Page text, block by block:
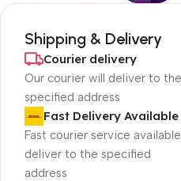
Shipping & Delivery
Courier delivery
Our courier will deliver to the
specified address
Fast Delivery Available
Fast courier service available
deliver to the specified
address